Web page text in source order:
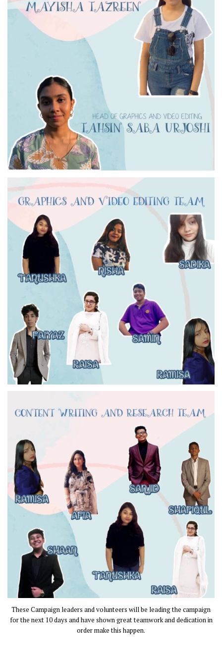
These Campaign leaders and volunteers will be leading the campaign
for the next 10 days and have shown great teamwork and dedication in
order make this happen.